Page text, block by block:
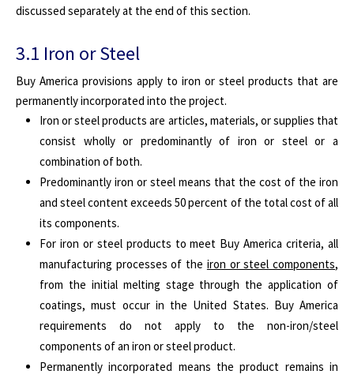
discussed separately at the end of this section.
3.1 Iron or Steel
Buy America provisions apply to iron or steel products that are
permanently incorporated into the project.
Iron or steel products are articles, materials, or supplies that
consist wholly or predominantly of iron or steel or a
combination of both.
Predominantly iron or steel means that the cost of the iron
and steel content exceeds 50 percent of the total cost of all
its components.
For iron or steel products to meet Buy America criteria, all
manufacturing processes of the iron or steel components,
from the initial melting stage through the application of
coatings, must occur in the United States. Buy America
requirements do not apply to the non-iron/steel
components of an iron or steel product.
Permanently incorporated means the product remains in